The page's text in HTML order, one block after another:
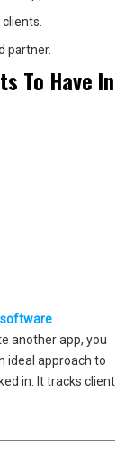
partner.
To Have In
software
another app, you
ideal approach to
in. It tracks client